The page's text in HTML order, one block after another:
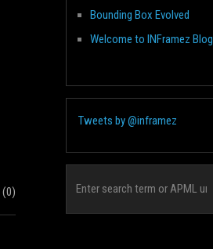
(0)
Bounding Box Evolved
Welcome to INFramez Blog
Tweets by @inframez